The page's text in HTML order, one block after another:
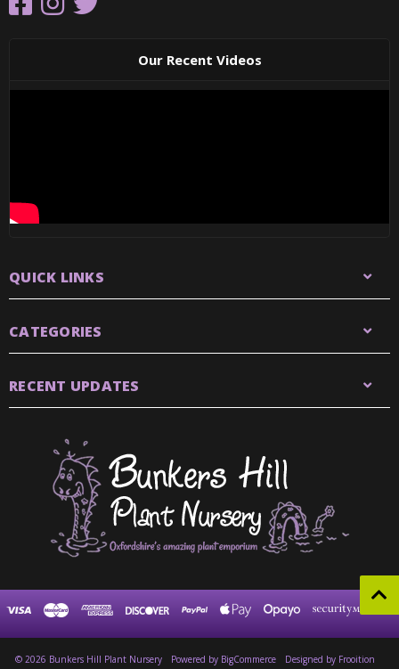
Our Recent Videos
QUICK LINKS
CATEGORIES
RECENT UPDATES
© 2026 Bunkers Hill Plant Nursery Powered by BigCommerce Designed by Frooition